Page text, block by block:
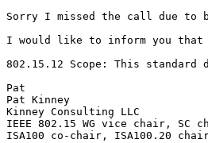
Sorry I missed the call due to
I would like to inform you that
802.15.12 Scope: This
Pat
Pat Kinney
Kinney Consulting LLC
IEEE 802.15 WG vice chair, SC
ISA100 co-chair, ISA100.20